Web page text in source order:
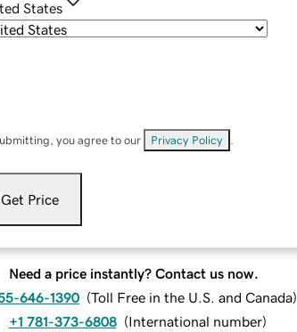
States
you agree to our Privacy Policy
Get Price
Need a price instantly? Contact us now.
646-1390 (Toll Free in the U.S. and Canada)
+1 781-373-6808 (International number)